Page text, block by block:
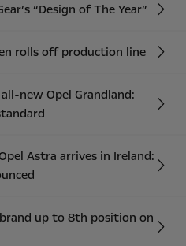
“Design of The Year”
rolls off production line
new Opel Grandland:
Astra arrives in Ireland:
up to 8th position on